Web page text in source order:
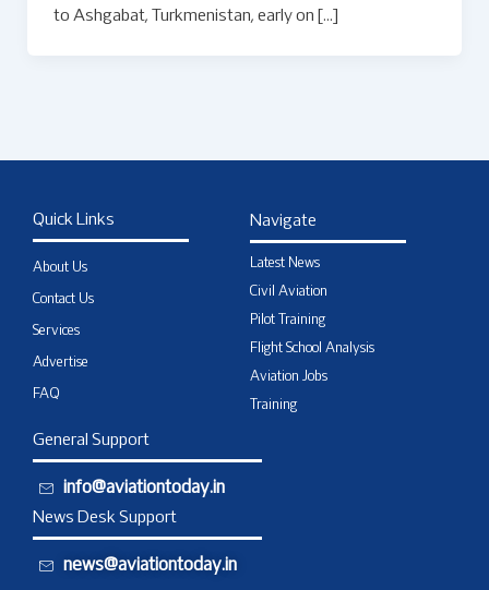
to Ashgabat, Turkmenistan, early on […]
Quick Links
About Us
Contact Us
Services
Advertise
FAQ
Navigate
Latest News
Civil Aviation
Pilot Training
Flight School Analysis
Aviation Jobs
Training
General Support
info@aviationtoday.in
News Desk Support
news@aviationtoday.in